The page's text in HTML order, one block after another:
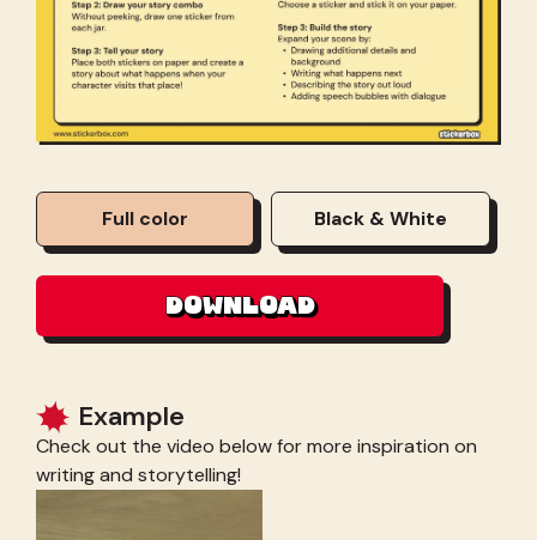
Full color Black & White
DOWNLOAD
DOWNLOAD
Example
Check out the video below for more inspiration on
writing and storytelling!